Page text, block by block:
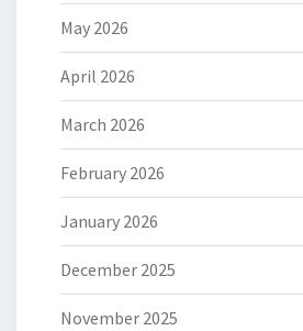
May 2026
April 2026
March 2026
February 2026
January 2026
December 2025
November 2025